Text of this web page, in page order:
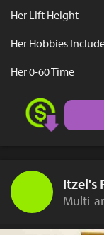
Her Lift Height
Her Hobbies
Her 0-60 Time
Itzel's
Multi-